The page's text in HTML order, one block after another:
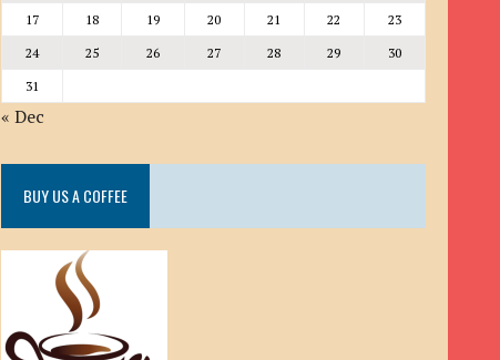
17
18 19 20 21 22
23
24
25 26 27 28 29
30
31
« Dec
BUY US A COFFEE